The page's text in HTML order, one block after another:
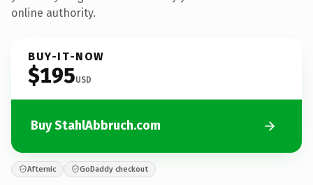
online authority.
BUY-IT-NOW
$195USD
Buy StahlAbbruch.com
Afternic GoDaddy checkout